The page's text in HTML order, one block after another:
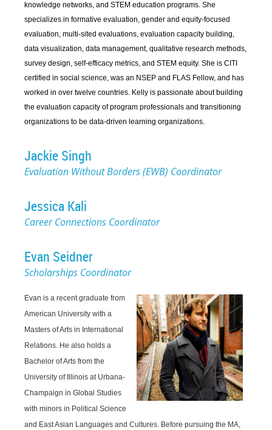
knowledge networks, and STEM education programs. She
specializes in formative evaluation, gender and equity-focused
evaluation, multi-sited evaluations, evaluation capacity building,
data visualization, data management, qualitative research methods,
survey design, self-efficacy metrics, and STEM equity. She is CITI
certified in social science, was an NSEP and FLAS Fellow, and has
worked in over twelve countries. Kelly is passionate about building
the evaluation capacity of program professionals and transitioning
organizations to be data-driven learning organizations.
Jackie Singh
Evaluation Without Borders (EWB) Coordinator
Jessica Kali
Career Connections Coordinator
Evan Seidner
Scholarships Coordinator
Evan is a recent graduate from
American University with a
Masters of Arts in International
Relations. He also holds a
Bachelor of Arts from the
University of Illinois at Urbana-
Champaign in Global Studies
with minors in Political Science
and East Asian Languages and Cultures. Before pursuing the MA,